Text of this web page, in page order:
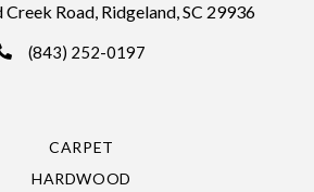
Road, Ridgeland, SC 29936
(843) 252-0197
CARPET
HARDWOOD